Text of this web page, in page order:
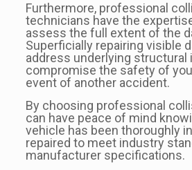
Furthermore, professional
technicians have the
assess the full extent of the
Superficially repairing visible
address underlying structural
compromise the safety of
event of another accident.
By choosing professional
can have peace of mind
vehicle has been thoroughly
repaired to meet industry
manufacturer specifications.